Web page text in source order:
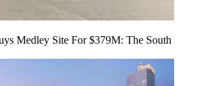
Medley Site For $379M: The South